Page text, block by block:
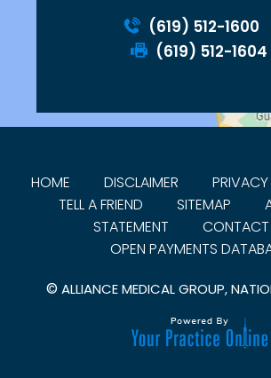
(619) 512-1600
(619) 512-1604
HOME DISCLAIMER PRIVACY
TELL A FRIEND
SITEMAP
STATEMENT
CONTACT
OPEN PAYMENTS
©ALLIANCE MEDICAL GROUP,